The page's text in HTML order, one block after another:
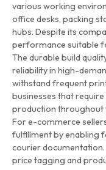
various working
office desks, packing
hubs. Despite its
performance suitable
The durable build
reliability in high-
withstand frequent
businesses that
production throughout
For e-commerce
fulfillment by enabling
courier
price tagging and